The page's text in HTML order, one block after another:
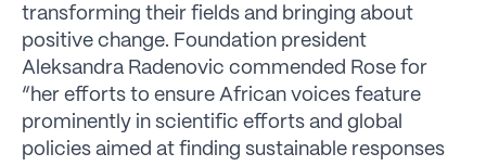
transforming their fields and bringing about
positive change. Foundation president
Aleksandra Radenovic commended Rose for
“her efforts to ensure African voices feature
prominently in scientific efforts and global
policies aimed at finding sustainable responses